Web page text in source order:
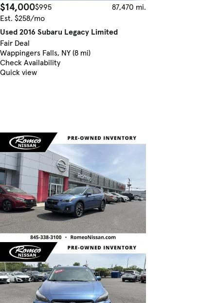
$14,000$995
87,470 mi.
Est. $258/mo
Used 2016 Subaru Legacy Limited
Fair Deal
Wappingers Falls, NY (8 mi)
Check Availability
Quick view